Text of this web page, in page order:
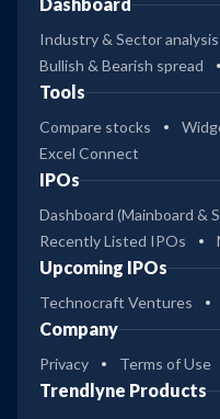
Industry & Sector analysis
Bullish & Bearish spread
Tools
Compare stocks
Excel Connect
IPOs
Dashboard (Mainboard &
Recently Listed IPOs
Upcoming IPOs
Technocraft Ventures
Company
Privacy Terms of Use
Trendlyne Products